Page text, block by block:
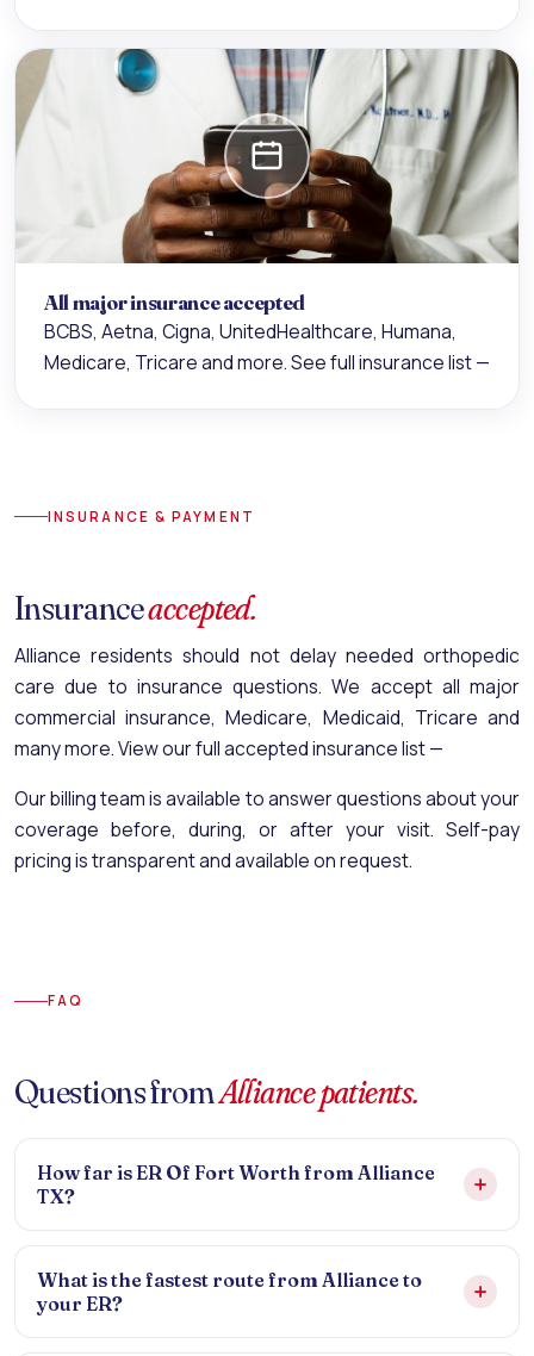
All major insurance accepted
BCBS, Aetna, Cigna, UnitedHealthcare, Humana,
Medicare, Tricare and more.See full insurance list —
INSURANCE & PAYMENT
Insuranceaccepted.
Alliance residents should not delay needed orthopedic
care due to insurance questions. We accept all major
commercial insurance, Medicare, Medicaid, Tricare and
many more.View our full accepted insurance list —
Our billing team is available to answer questions about your
coverage before, during, or after your visit. Self-pay
pricing is transparent and available on request.
FAQ
Questions fromAlliance patients.
How far is ER Of Fort Worth from Alliance
TX?
What is the fastest route from Alliance to
your ER?